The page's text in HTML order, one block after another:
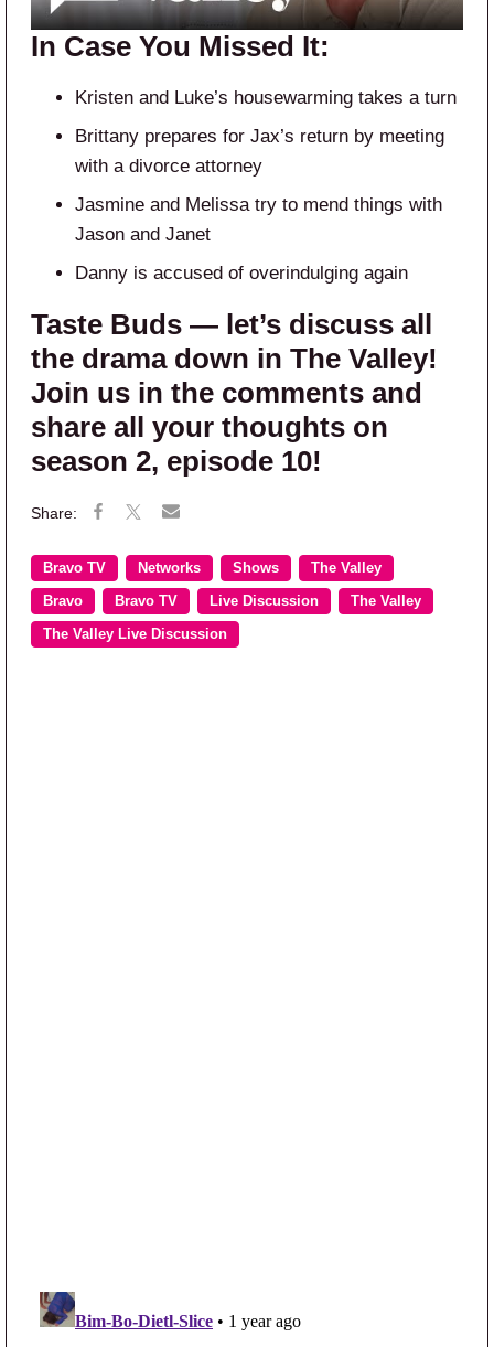
In Case You Missed It:
Kristen and Luke’s housewarming takes a turn
Brittany prepares for Jax’s return by meeting
with a divorce attorney
Jasmine and Melissa try to mend things with
Jason and Janet
Danny is accused of overindulging again
Taste Buds — let’s discuss all
the drama down in The Valley!
Join us in the comments and
share all your thoughts on
season 2, episode 10!
Bravo TV Networks Shows The Valley
Bravo Bravo TV Live Discussion The Valley
The Valley Live Discussion